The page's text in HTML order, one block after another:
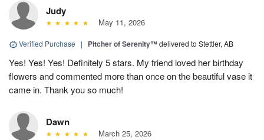
Judy
May 11, 2026
Verified Purchase | Pitcher of Serenity™delivered to Stettler, AB
Yes! Yes! Yes! Definitely 5 stars. My friend loved her birthday
flowers and commented more than once on the beautiful vase it
came in. Thank you so much!
Dawn
March 25, 2026